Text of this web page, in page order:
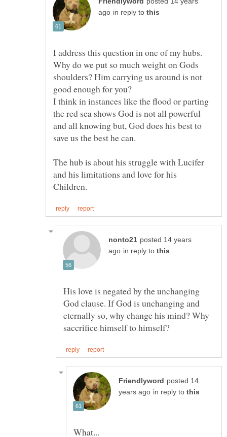
in reply to
Why do we put so much weight on Gods
shoulders? Him carrying us around is not
I think in instances like the flood or parting
the red sea shows God is not all powerful
and all knowing but, God does his best to
The hub is about his struggle with Lucifer
and his limitations and love for his
posted 14 years
in reply to
His love is negated by the unchanging
God clause. If God is unchanging and
eternally so, why change his mind? Why
posted 14
in reply to